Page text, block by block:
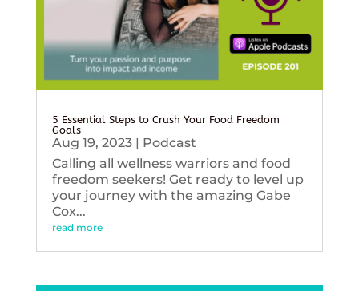
5 Essential Steps to Crush Your Food Freedom
Goals
Aug 19, 2023| Podcast
Calling all wellness warriors and food
freedom seekers! Get ready to level up
your journey with the amazing Gabe
Cox...
read more